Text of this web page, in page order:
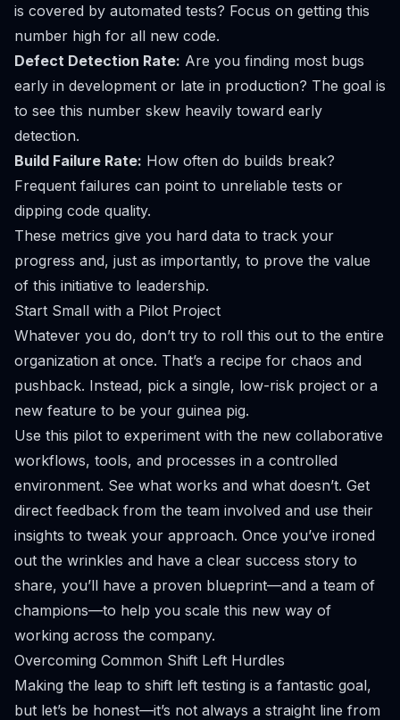
is covered by automated tests? Focus on getting this
number high for all new code.
Defect Detection Rate: Are you finding most bugs
early in development or late in production? The goal is
to see this number skew heavily toward early
detection.
Build Failure Rate: How often do builds break?
Frequent failures can point to unreliable tests or
dipping code quality.
These metrics give you hard data to track your
progress and, just as importantly, to prove the value
of this initiative to leadership.
Start Small with a Pilot Project
Whatever you do, don’t try to roll this out to the entire
organization at once. That’s a recipe for chaos and
pushback. Instead, pick a single, low-risk project or a
new feature to be your guinea pig.
Use this pilot to experiment with the new collaborative
workflows, tools, and processes in a controlled
environment. See what works and what doesn’t. Get
direct feedback from the team involved and use their
insights to tweak your approach. Once you’ve ironed
out the wrinkles and have a clear success story to
share, you’ll have a proven blueprint—and a team of
champions—to help you scale this new way of
working across the company.
Overcoming Common Shift Left Hurdles
Making the leap to shift left testing is a fantastic goal,
but let’s be honest—it’s not always a straight line from